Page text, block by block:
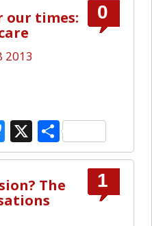
0
our times:
2013
Bluesky
X Share
1
The